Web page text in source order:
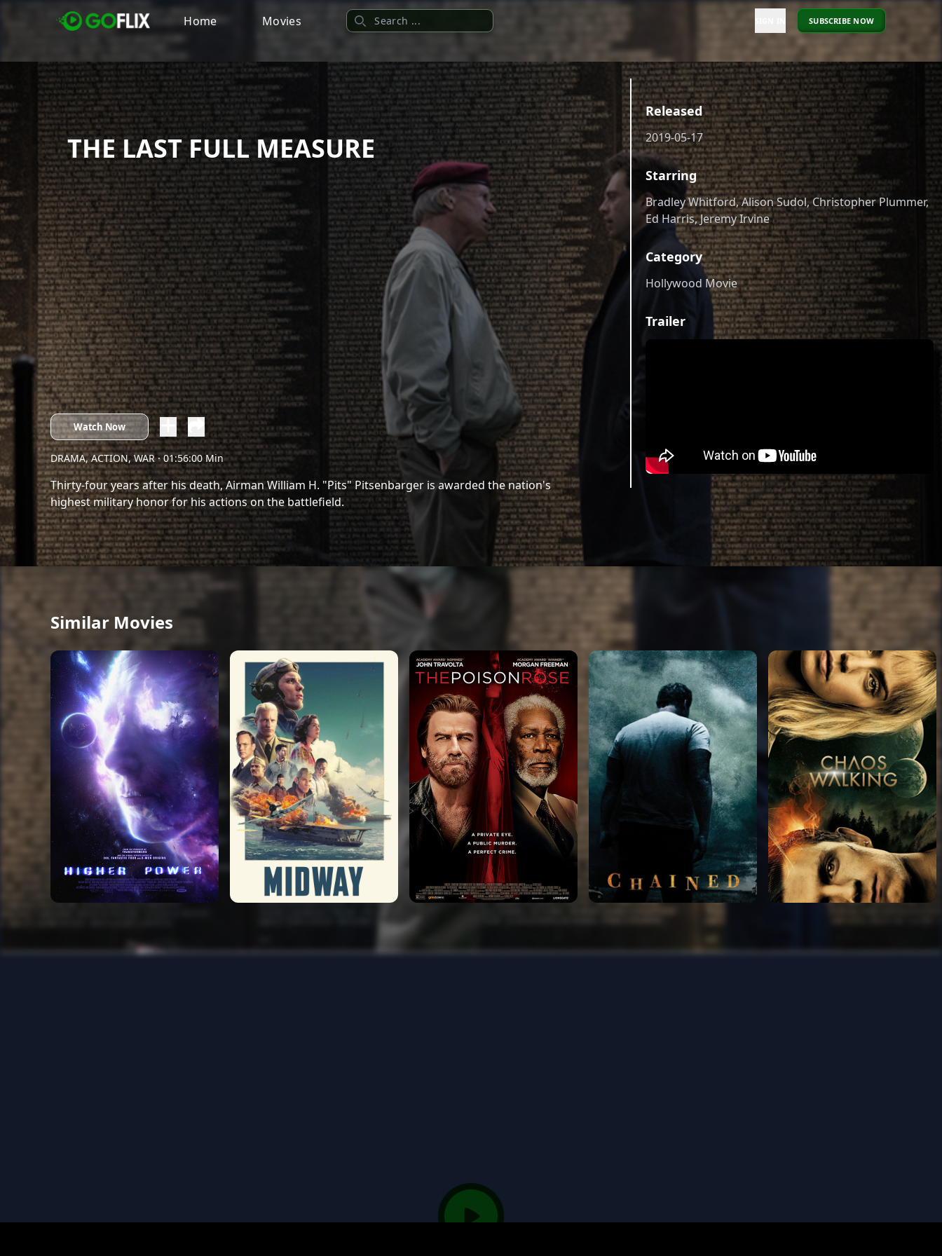
Home Movies Search SUBSCRIBE NOW
THE LAST FULL MEASURE
Watch Now
DRAMA, ACTION, WAR· 01:56:00 Min
Thirty-four years after his death, Airman William H. "Pits" Pitsenbarger is awarded the nation's
highest military honor for his actions on the battlefield.
Released
2019-05-17
Starring
Bradley Whitford, Alison Sudol, Christopher Plummer,
Ed Harris, Jeremy Irvine
Category
Hollywood Movie
Trailer
Similar Movies